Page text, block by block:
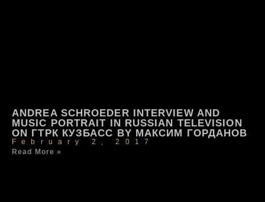
ANDREA SCHROEDER INTERVIEW AND
MUSIC PORTRAIT IN RUSSIAN TELEVISION
ON ГТРК КУЗБАСС BY МАКСИМ ГОРДАНОВ
February 2, 2017
Read More »